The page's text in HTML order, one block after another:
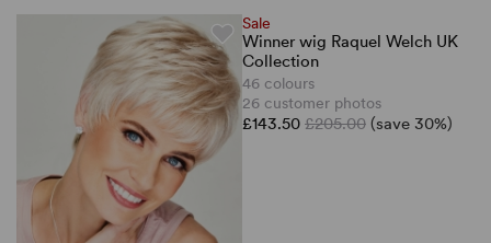
Sale
Winner wig Raquel Welch UK
Collection
46 colours
26 customer photos
£143.50 £205.00 (save 30%)